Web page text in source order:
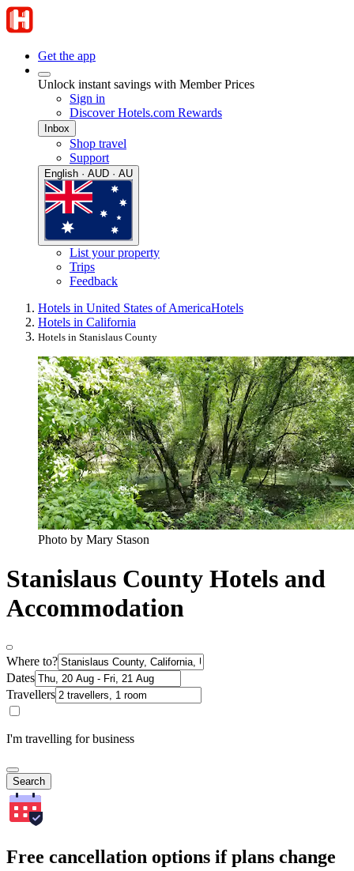
Get the app
Unlock instant savings with Member Prices
Sign in
Discover Hotels.com Rewards
Inbox
Shop travel
Support
English · AUD · AU
List your property
Trips
Feedback
Hotels in United States of AmericaHotels
Hotels in California
Hotels in Stanislaus County
Photo by Mary Stason
Stanislaus County Hotels and
Accommodation
Where to?
Dates
Travellers
I'm travelling for business
Search
Free cancellation options if plans change